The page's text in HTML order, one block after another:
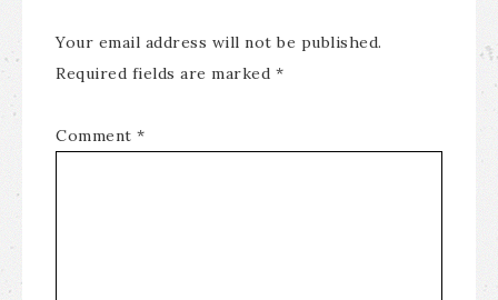
Your email address will not be published.
Required fields are marked *
Comment *